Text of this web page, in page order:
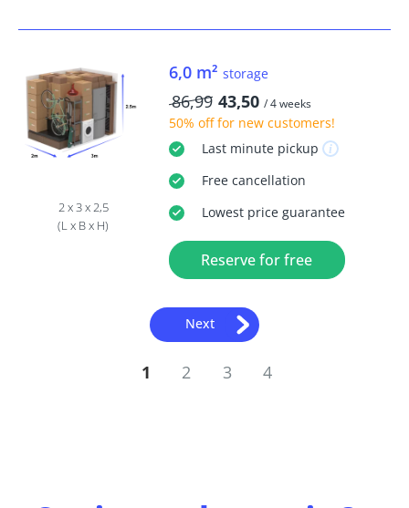
2 x 3 x 2,5
(L x B x H)
6,0 m² storage
86,99 43,50 / 4 weeks
50% offfor new customers!
Last minutepickup
Freecancellation
Lowest price guarantee
Reserve for free
Next
1 2 3 4